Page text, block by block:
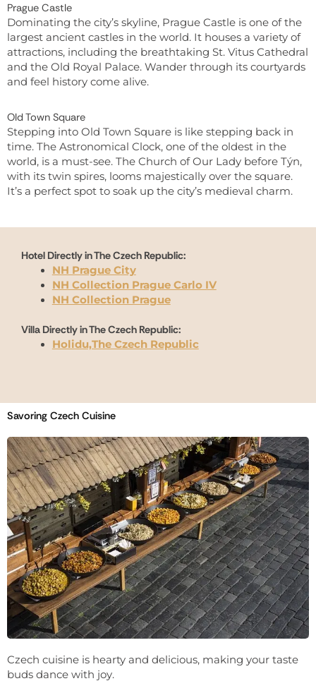
Prague Castle
Dominating the city’s skyline, Prague Castle is one of the
largest ancient castles in the world. It houses a variety of
attractions, including the breathtaking St. Vitus Cathedral
and the Old Royal Palace. Wander through its courtyards
and feel history come alive.
Old Town Square
Stepping into Old Town Square is like stepping back in
time. The Astronomical Clock, one of the oldest in the
world, is a must-see. The Church of Our Lady before Týn,
with its twin spires, looms majestically over the square.
It’s a perfect spot to soak up the city’s medieval charm.
Hotel Directly in The Czech Republic:
NH Prague City
NH Collection Prague Carlo IV
NH Collection Prague
Villa Directly in The Czech Republic:
Holidu,The Czech Republic
Savoring Czech Cuisine
Czech cuisine is hearty and delicious, making your taste
buds dance with joy.